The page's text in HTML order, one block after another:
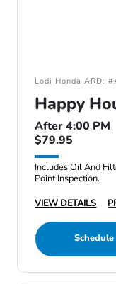
Lodi Honda ARD:
Happy
After 4:00 PM
$79.95
Includes Oil And
Point Inspection.
VIEW DETAILS
Schedule